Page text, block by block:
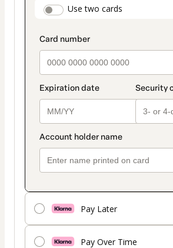
Use two cards
Pay Later
Pay Over Time
method